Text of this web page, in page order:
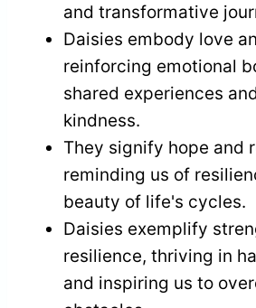
and transformative
Daisies embody love
reinforcing emotional
shared experiences
kindness.
They signify hope and
reminding us of
beauty of life's cycles.
Daisies exemplify
resilience, thriving in
and inspiring us to